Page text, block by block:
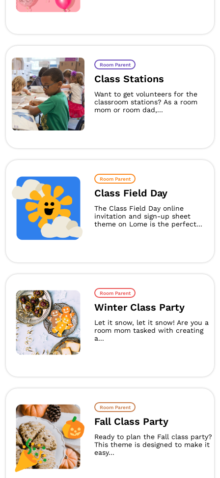
Room Parent
Class Stations
Want to get volunteers for the
classroom stations? As a room
mom or room dad,...
Room Parent
Class Field Day
The Class Field Day online
invitation and sign-up sheet
theme on Lome is the perfect...
Room Parent
Winter Class Party
Let it snow, let it snow! Are you a
room mom tasked with creating
a...
Room Parent
Fall Class Party
Ready to plan the Fall class party?
This theme is designed to make it
easy...